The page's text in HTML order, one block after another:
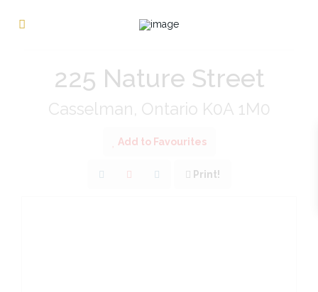
225 Nature Street
Casselman, Ontario K0A 1M0
Add to Favourites
Print!